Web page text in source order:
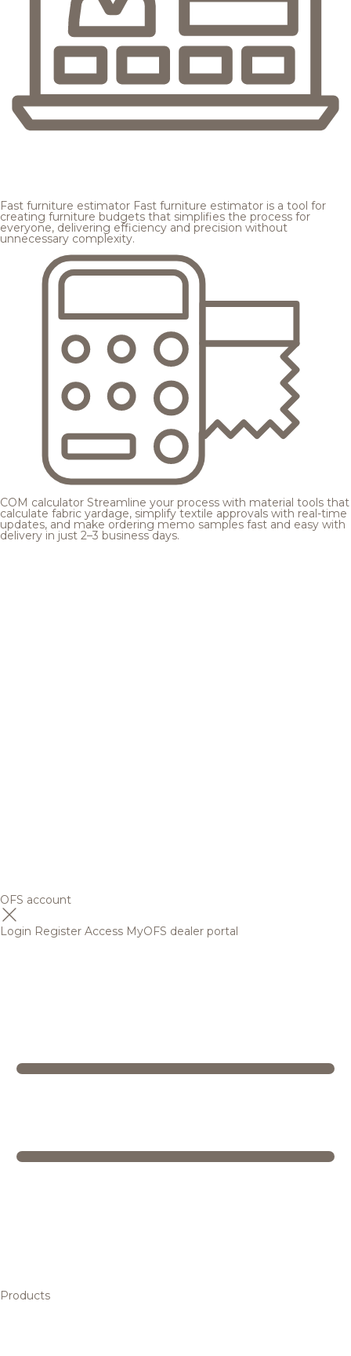
Fast furniture estimator Fast furniture estimator is a tool for
creating furniture budgets that simplifies the process for
everyone, delivering efficiency and precision without
unnecessary complexity.
COM calculator Streamline your process with material tools that
calculate fabric yardage, simplify textile approvals with real-time
updates, and make ordering memo samples fast and easy with
delivery in just 2–3 business days.
OFS account
Login Register Access MyOFS dealer portal
Products